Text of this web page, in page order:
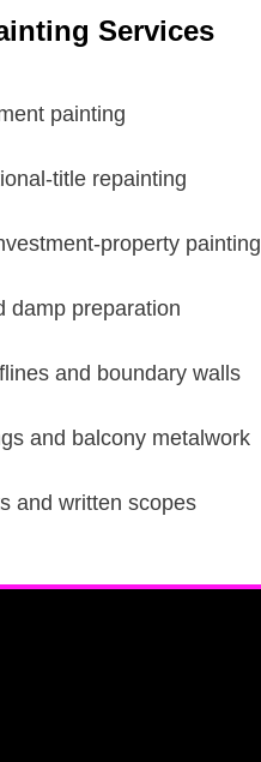
Services
painting
title repainting
property painting
damp preparation
and boundary walls
and balcony metalwork
and written scopes